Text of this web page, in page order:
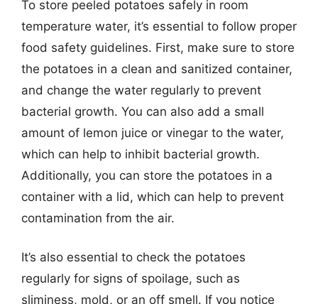
To store peeled potatoes safely in room
temperature water, it’s essential to follow proper
food safety guidelines. First, make sure to store
the potatoes in a clean and sanitized container,
and change the water regularly to prevent
bacterial growth. You can also add a small
amount of lemon juice or vinegar to the water,
which can help to inhibit bacterial growth.
Additionally, you can store the potatoes in a
container with a lid, which can help to prevent
contamination from the air.
It’s also essential to check the potatoes
regularly for signs of spoilage, such as
sliminess, mold, or an off smell. If you notice